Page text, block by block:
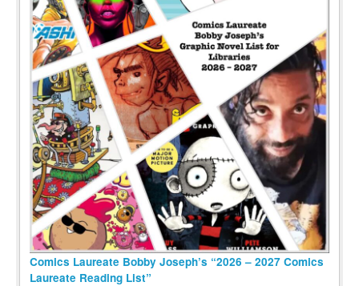
Comics Laureate Bobby Joseph’s “2026 – 2027 Comics
Laureate Reading List”